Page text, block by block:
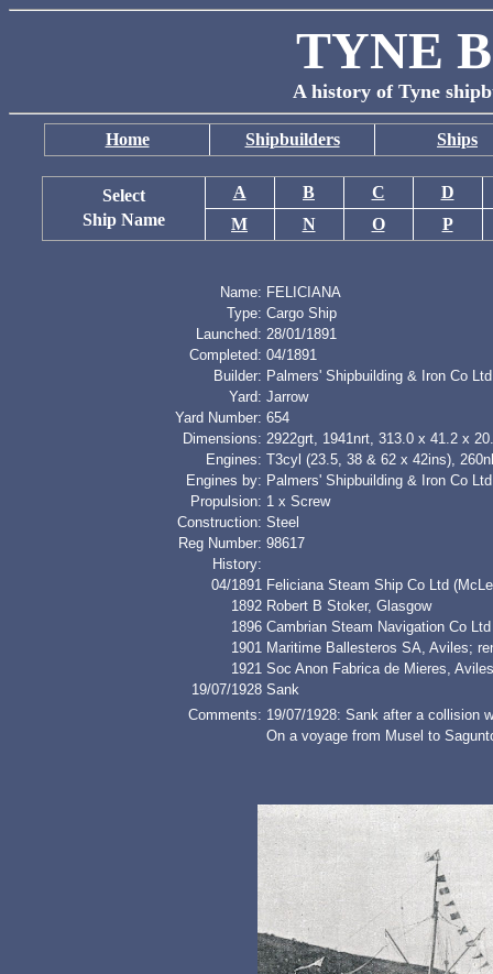
TYNE
A history of Tyne
Home Shipbuilders Ships
Select
Ship Name
A B C
D
M
N O P
Name: FELICIANA
Type: Cargo Ship
Launched: 28/01/1891
Completed: 04/1891
Builder: Palmers' Shipbuilding & Iron Co Ltd
Yard: Jarrow
Yard Number: 654
Dimensions: 2922grt, 1941nrt, 313.0 x 41.2 x
Engines: T3cyl (23.5, 38 & 62 x 42ins),
Engines by: Palmers' Shipbuilding & Iron Co
Propulsion: 1 x Screw
Construction: Steel
Reg Number: 98617
History:
04/1891 Feliciana Steam Ship Co Ltd
1892 Robert B Stoker, Glasgow
1896 Cambrian Steam Navigation Co
1901 Maritime Ballesteros SA, Aviles;
1921 Soc Anon Fabrica de Mieres, Aviles
19/07/1928 Sank
Comments: 19/07/1928: Sank after a collision
On a voyage from Musel to